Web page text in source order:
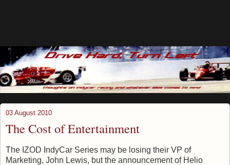
03 August 2010
The Cost of Entertainment
The IZOD IndyCar Series may be losing their VP of
Marketing, John Lewis, but the announcement of Helio